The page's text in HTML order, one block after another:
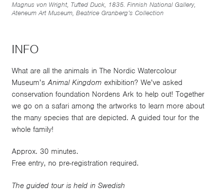
Magnus von Wright, Tufted Duck, 1835. Finnish National Gallery,
Ateneum Art Museum, Beatrice Granberg’s Collection
INFO
What are all the animals in The Nordic Watercolour
Museum’sAnimal Kingdom exhibition? We’ve asked
conservation foundation Nordens Ark to help out! Together
we go on a safari among the artworks to learn more about
the many species that are depicted. A guided tour for the
whole family!
Approx. 30 minutes.
Free entry, no pre-registration required.
The guided tour is held in Swedish